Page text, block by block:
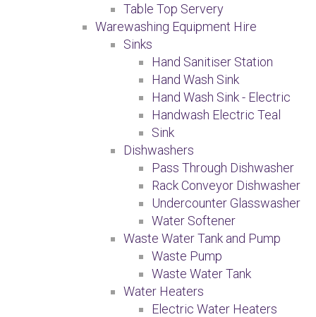
Table Top Servery
Warewashing Equipment Hire
Sinks
Hand Sanitiser Station
Hand Wash Sink
Hand Wash Sink - Electric
Handwash Electric Teal
Sink
Dishwashers
Pass Through Dishwasher
Rack Conveyor Dishwasher
Undercounter Glasswasher
Water Softener
Waste Water Tank and Pump
Waste Pump
Waste Water Tank
Water Heaters
Electric Water Heaters